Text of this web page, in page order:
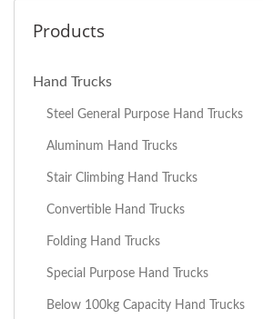
Products
Hand Trucks
Steel General Purpose Hand Trucks
Aluminum Hand Trucks
Stair Climbing Hand Trucks
Convertible Hand Trucks
Folding Hand Trucks
Special Purpose Hand Trucks
Below 100kg Capacity Hand Trucks